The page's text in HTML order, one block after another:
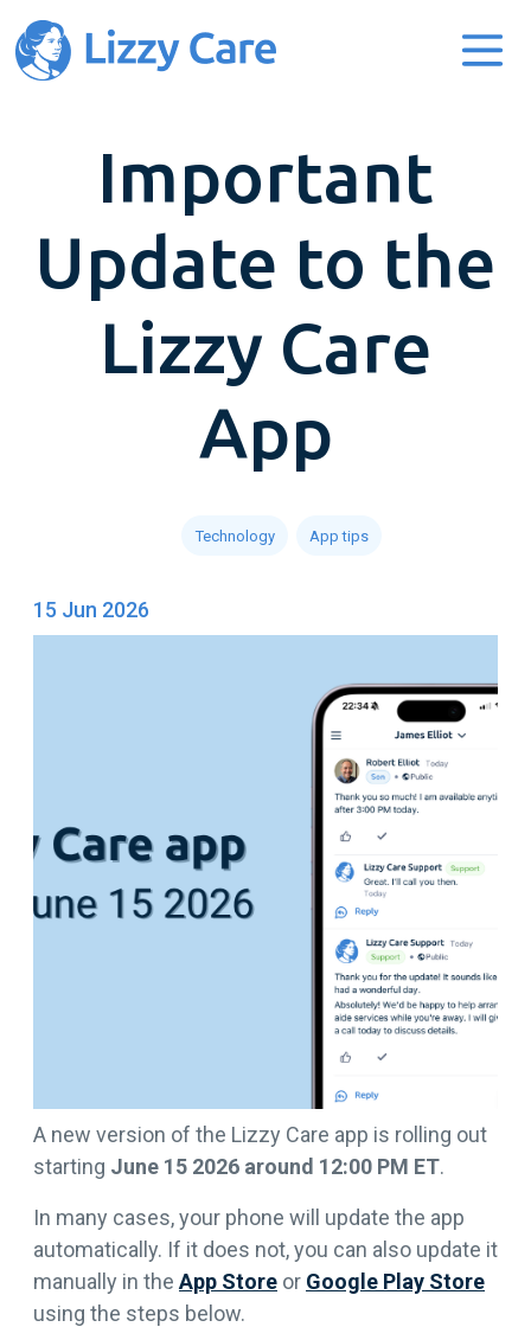
Main Navigation
Important
Update to the
Lizzy Care
App
Technology App tips
15 Jun 2026
A new version of the Lizzy Care app is rolling out
starting June 15 2026 around 12:00 PM ET.
In many cases, your phone will update the app
automatically. If it does not, you can also update it
manually in the App Store or Google Play Store
using the steps below.